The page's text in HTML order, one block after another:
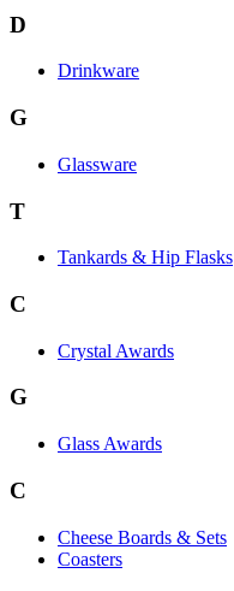
D
Drinkware
G
Glassware
T
Tankards & Hip Flasks
C
Crystal Awards
G
Glass Awards
C
Cheese Boards & Sets
Coasters